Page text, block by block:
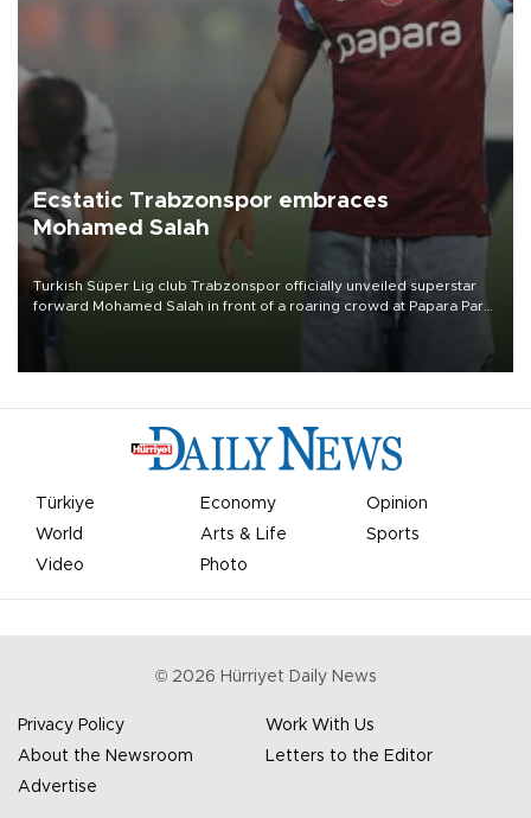
Ecstatic Trabzonspor embraces
Mohamed Salah
Turkish Süper Lig club Trabzonspor officially unveiled superstar
forward Mohamed Salah in front of a roaring crowd at Papara Park
Türkiye Economy
Opinion
World
Arts & Life
Sports
Video
Photo
© 2026 Hürriyet Daily News
Privacy Policy
Work With Us
About the Newsroom
Letters to the Editor
Advertise